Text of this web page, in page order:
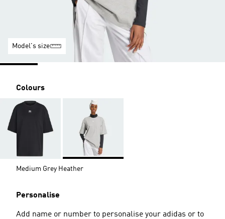
Model's size
Colours
Medium Grey Heather
Personalise
Add name or number to personalise your adidas or to